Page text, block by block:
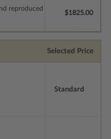
reproduced
$1825.00
Selected Price
Standard